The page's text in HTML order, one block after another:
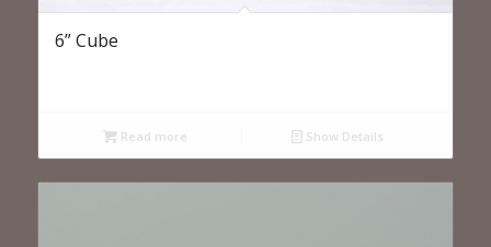
6” Cube
Read more Show Details